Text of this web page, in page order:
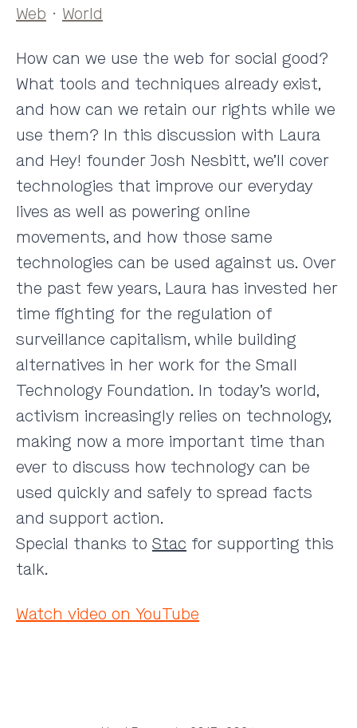
Web · World
How can we use the web for social good?
What tools and techniques already exist,
and how can we retain our rights while we
use them? In this discussion with Laura
and Hey! founder Josh Nesbitt, we’ll cover
technologies that improve our everyday
lives as well as powering online
movements, and how those same
technologies can be used against us. Over
the past few years, Laura has invested her
time fighting for the regulation of
surveillance capitalism, while building
alternatives in her work for the Small
Technology Foundation. In today’s world,
activism increasingly relies on technology,
making now a more important time than
ever to discuss how technology can be
used quickly and safely to spread facts
and support action.
Special thanks to Stac for supporting this
talk.
Watch video on YouTube